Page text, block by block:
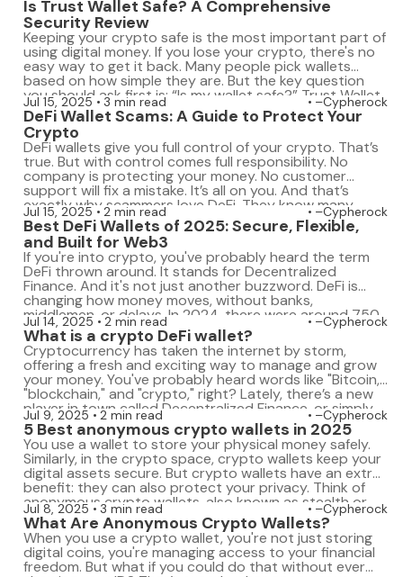
Is Trust Wallet Safe? A Comprehensive
Security Review
Keeping your crypto safe is the most important part of
using digital money. If you lose your crypto, there's no
easy way to get it back. Many people pick wallets
based on how simple they are. But the key question
you should ask first is: “Is my wallet safe?” Trust Wallet
is popular because it's […]
Jul 15, 2025 3 min read –Cypherock
DeFi Wallet Scams: A Guide to Protect Your
Crypto
DeFi wallets give you full control of your crypto. That’s
true. But with control comes full responsibility. No
company is protecting your money. No customer
support will fix a mistake. It’s all on you. And that’s
exactly why scammers love DeFi. They know many
users are still learning. Some people click on links too
fast. […]
Jul 15, 2025 2 min read –Cypherock
Best DeFi Wallets of 2025: Secure, Flexible,
and Built for Web3
If you're into crypto, you've probably heard the term
DeFi thrown around. It stands for Decentralized
Finance. And it's not just another buzzword. DeFi is
changing how money moves, without banks,
middlemen, or delays. In 2024, there were around 750
million crypto users. By 2025, that number is climbing
toward a billion. That’s a huge […]
Jul 14, 2025 2 min read –Cypherock
What is a crypto DeFi wallet?
Cryptocurrency has taken the internet by storm,
offering a fresh and exciting way to manage and grow
your money. You've probably heard words like "Bitcoin,"
"blockchain," and "crypto," right? Lately, there’s a new
player in town called Decentralized Finance, or simply
DeFi. DeFi has become popular because it allows you
to do things like saving, […]
Jul 9, 2025 2 min read –Cypherock
5 Best anonymous crypto wallets in 2025
You use a wallet to store your physical money safely.
Similarly, in the crypto space, crypto wallets keep your
digital assets secure. But crypto wallets have an extra
benefit: they can also protect your privacy. Think of
anonymous crypto wallets, also known as stealth or
dark crypto wallets, as digital wallets that let you
manage […]
Jul 8, 2025 3 min read –Cypherock
What Are Anonymous Crypto Wallets?
When you use a crypto wallet, you're not just storing
digital coins, you're managing access to your financial
freedom. But what if you could do that without ever